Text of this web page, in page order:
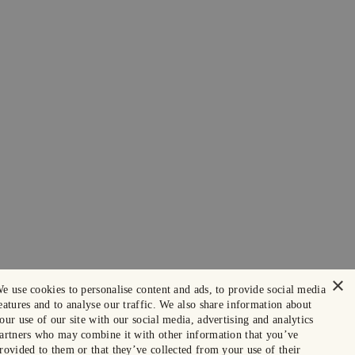
×
use cookies to personalise content and ads, to provide social media
and to analyse our traffic. We also share information about
use of our site with our social media, advertising and analytics
who may combine it with other information that you’ve
to them or that they’ve collected from your use of their